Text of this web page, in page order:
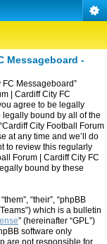
Messageboard -
Messageboard”
| Cardiff City FC
agree to be legally
bound by all of the
City Football Forum
at any time and we’ll do
to review this regularly
Forum | Cardiff City FC
bound by these
“their”, “phpBB
which is a bulletin
” (hereinafter “GPL”)
software only
are not responsible for